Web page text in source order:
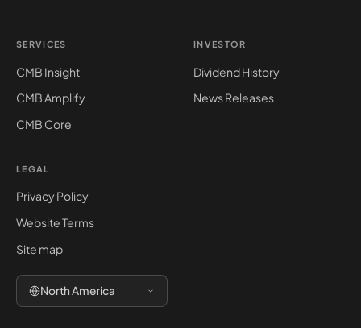
SERVICES
CMB Insight
CMB Amplify
CMB Core
INVESTOR
Dividend History
News Releases
LEGAL
Privacy Policy
Website Terms
Site map
North America